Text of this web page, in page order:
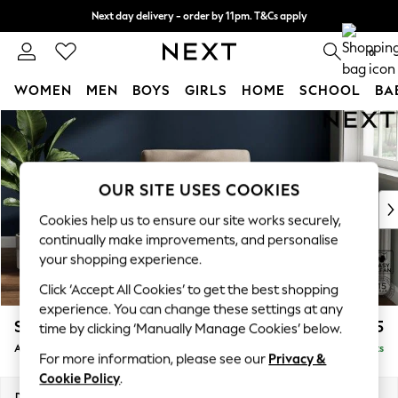
Skip to Main Content
Next day delivery - order by 11pm. T&Cs apply
Split the cost with pay in 3. Find out more 0
WOMEN MEN BOYS GIRLS HOME SCHOOL
For You
WOMEN
New In & Trending
New: This Week
Top Picks
Trending on Social
Polka Dots
Summer Textures
Blues & Chambrays
Chocolate Brown
Linen Collection
Summer Whites
Stamford £825
Armchair Delivered in 9 Weeks
OUR SITE USES COOKIES
Cookies help us to ensure our site works securely,
continually make improvements, and personalise
your shopping experience.
Click ‘Accept All Cookies’ to get the best shopping
experience. You can change these settings at any
time by clicking ‘Manually Manage Cookies’ below.
For more information, please see our Privacy &
Cookie Policy.